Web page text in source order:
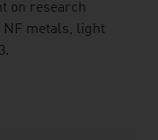
on research
NF metals, light